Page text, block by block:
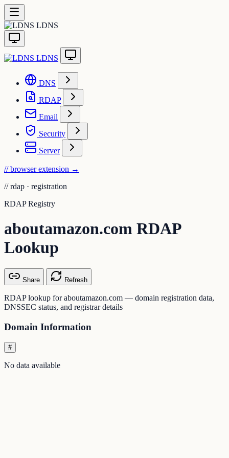
LDNS
LDNS
DNS
RDAP
Email
Security
Server
// browser extension →
// rdap · registration
RDAP Registry
aboutamazon.com RDAP
Lookup
Share Refresh
RDAP lookup for aboutamazon.com — domain registration data,
DNSSEC status, and registrar details
Domain Information
#
No data available